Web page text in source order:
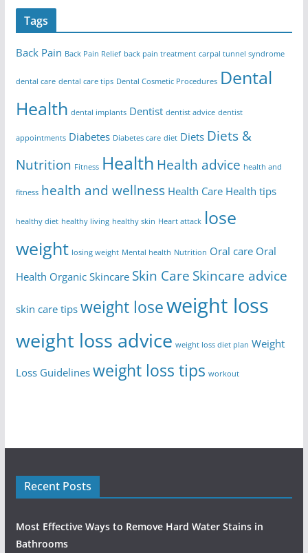
Tags
Back Pain Back Pain Relief back pain treatment carpal tunnel syndrome
dental care dental care tips Dental Cosmetic Procedures Dental
Health dental implants Dentist dentist advice dentist
appointments Diabetes Diabetes care diet Diets Diets &
Nutrition Fitness Health Health advice health and
fitness health and wellness Health Care Health tips
healthy diet healthy living healthy skin Heart attack lose
weight losing weight Mental health Nutrition Oral care Oral
Health Organic Skincare Skin Care Skincare advice
skin care tips weight loseweight loss
weight loss advice weight loss diet plan Weight
Loss Guidelines weight loss tips workout
Recent Posts
Most Effective Ways to Remove Hard Water Stains in
Bathrooms